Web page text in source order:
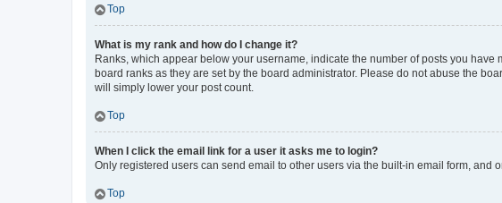
Top
What is my rank and how do I change it?
Ranks, which appear below your username, indicate the number of posts you
board ranks as they are set by the board administrator. Please do not abuse the
will simply lower your post count.
Top
When I click the email link for a user it asks me to login?
Only registered users can send email to other users via the built-in email form,
Top